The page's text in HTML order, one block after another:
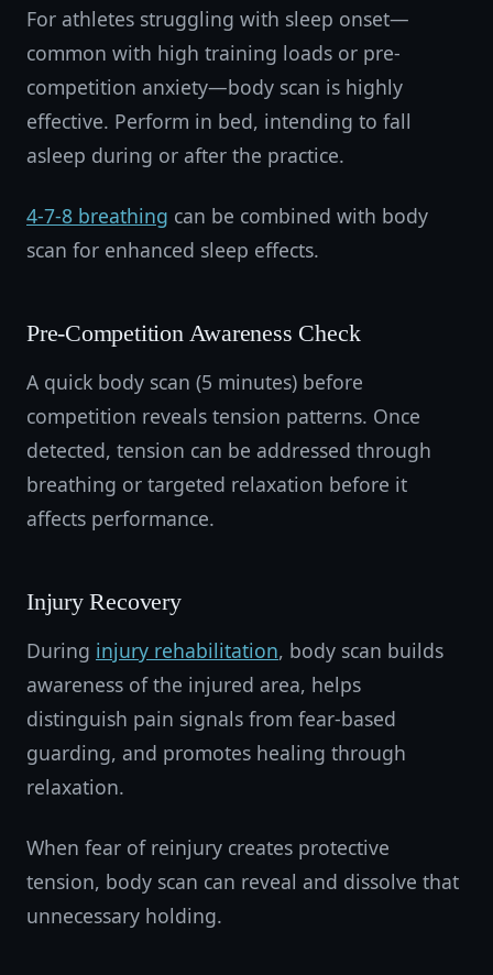
For athletes struggling with sleep onset—
common with high training loads or pre-
competition anxiety—body scan is highly
effective. Perform in bed, intending to fall
asleep during or after the practice.
4-7-8 breathing can be combined with body
scan for enhanced sleep effects.
Pre-Competition Awareness Check
A quick body scan (5 minutes) before
competition reveals tension patterns. Once
detected, tension can be addressed through
breathing or targeted relaxation before it
affects performance.
Injury Recovery
During injury rehabilitation, body scan builds
awareness of the injured area, helps
distinguish pain signals from fear-based
guarding, and promotes healing through
relaxation.
When fear of reinjury creates protective
tension, body scan can reveal and dissolve that
unnecessary holding.